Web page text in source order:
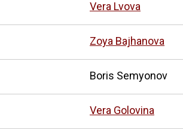
Vera Lvova
Zoya Bajhanova
Boris Semyonov
Vera Golovina